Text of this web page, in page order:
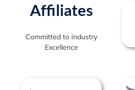
Affiliates
Committed to Industry
Excellence